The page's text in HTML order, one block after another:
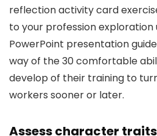
reflection activity card
to your profession exploration
PowerPoint presentation
way of the 30 comfortable
develop of their training to
workers sooner or later.
Assess character